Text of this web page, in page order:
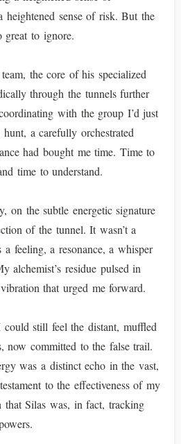
heightened sense of risk. But the
great to ignore.
the core of his specialized
through the tunnels further
with the group I’d just
a carefully orchestrated
had bought me time. Time to
time to understand.
on the subtle energetic signature
of the tunnel. It wasn’t a
feeling, a resonance, a whisper
alchemist’s residue pulsed in
that urged me forward.
still feel the distant, muffled
now committed to the false trail.
was a distinct echo in the vast,
to the effectiveness of my
that Silas was, in fact, tracking